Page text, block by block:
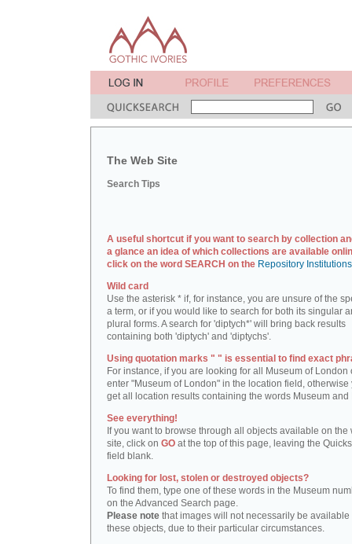
The Web Site
Search Tips
A useful shortcut if you want to search by collection
a glance an idea of which collections are available
click on the word SEARCH on the Repository
Wild card
Use the asterisk * if, for instance, you are unsure of the
a term, or if you would like to search for both its singular
plural forms. A search for 'diptych*' will bring back results
containing both 'diptych' and 'diptychs'.
Using quotation marks " " is essential to find exact
For instance, if you are looking for all Museum of London
enter "Museum of London" in the location field, otherwise
get all location results containing the words Museum and
See everything!
If you want to browse through all objects available on the
site, click on GO at the top of this page, leaving the
field blank.
Looking for lost, stolen or destroyed objects?
To find them, type one of these words in the Museum
on the Advanced Search page.
Please note that images will not necessarily be available
these objects, due to their particular circumstances.